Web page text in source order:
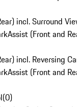
incl. Surround
(Front and
incl. Reversing
(Front and
(0)